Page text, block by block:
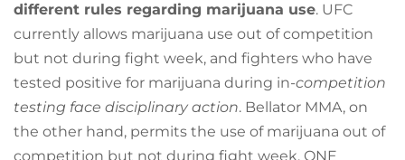
different rules regarding marijuana use. UFC
currently allows marijuana use out of competition
but not during fight week, and fighters who have
tested positive for marijuana during in-competition
testing face disciplinary action. Bellator MMA, on
the other hand, permits the use of marijuana out of
competition but not during fight week. ONE